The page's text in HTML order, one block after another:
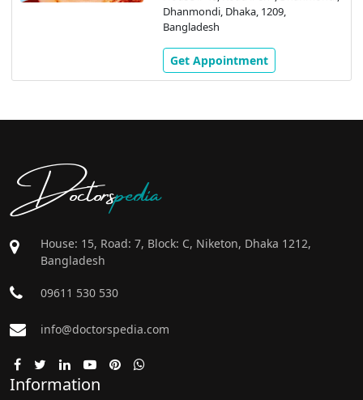
Dhanmondi, Dhaka, 1209,
Bangladesh
Get Appointment
Doctorspedia
House: 15, Road: 7, Block: C, Niketon, Dhaka 1212,
Bangladesh
09611 530 530
info@doctorspedia.com
Information